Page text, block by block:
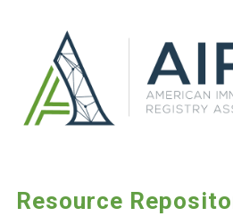
Resource